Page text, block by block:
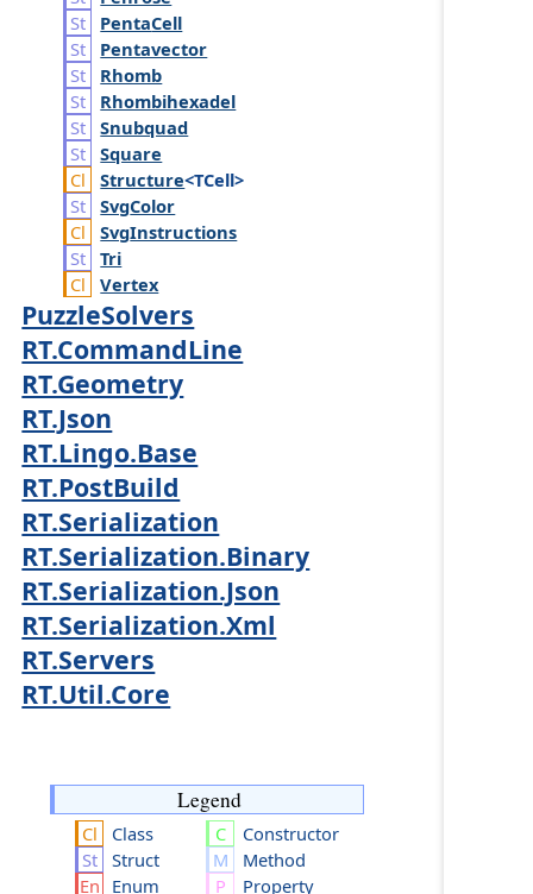
PentaCell
Pentavector
Rhomb
Rhombihexadel
Snubquad
Square
Structure<TCell>
SvgColor
SvgInstructions
Tri
Vertex
PuzzleSolvers
RT.CommandLine
RT.Geometry
RT.Json
RT.Lingo.Base
RT.PostBuild
RT.Serialization
RT.Serialization.Binary
RT.Serialization.Json
RT.Serialization.Xml
RT.Servers
RT.Util.Core
Legend
Class
Struct
Enum
Constructor
Method
Property